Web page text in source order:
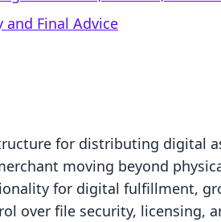
and Final Advice
for distributing digital
moving beyond
for digital fulfillment,
over file security, licensing,